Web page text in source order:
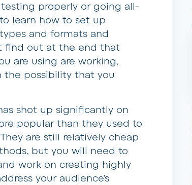
properly or going all-
learn how to set up
and formats and
find out at the end that
are using are working,
the possibility that you
shot up significantly on
popular than they used to
are still relatively cheap
but you will need to
work on creating highly
your audience’s